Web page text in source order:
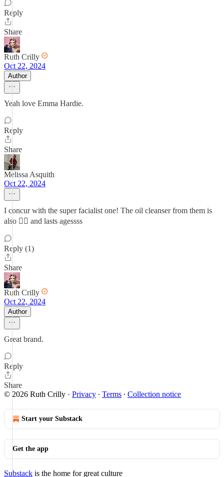
Reply
Share
Ruth Crilly
Oct 22, 2024
Author
Yeah love Emma Hardie.
Reply
Share
Melissa Asquith
Oct 22, 2024
I concur with the super facialist one! The oil cleanser from them is
also 👌🏼 and lasts agessss
Reply (1)
Share
Ruth Crilly
Oct 22, 2024
Author
Great brand.
Reply
Share
© 2026 Ruth Crilly · Privacy ∙ Terms ∙ Collection notice
Start your Substack
Get the app
Substack is the home for great culture